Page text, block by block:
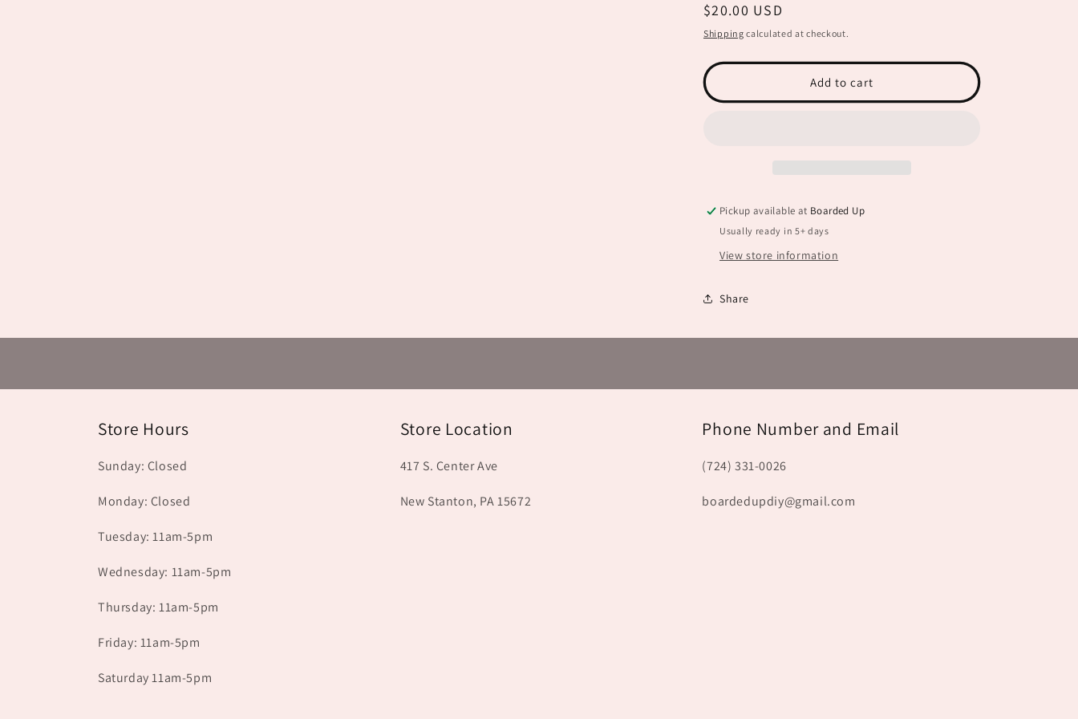
for
Proud
Ballet
Mom
Proud
Mom
JHD0042
Regular
price
$20.00 USD
Shipping calculated at checkout.
Add to cart
Pickup available at Boarded Up
Usually ready in 5+ days
View store information
Share
Store Hours
Sunday: Closed
Monday: Closed
Tuesday: 11am-5pm
Wednesday: 11am-5pm
Thursday: 11am-5pm
Friday: 11am-5pm
Saturday 11am-5pm
Store Location
417 S. Center Ave
New Stanton, PA 15672
Phone Number and Email
(724) 331-0026
boardedupdiy@gmail.com